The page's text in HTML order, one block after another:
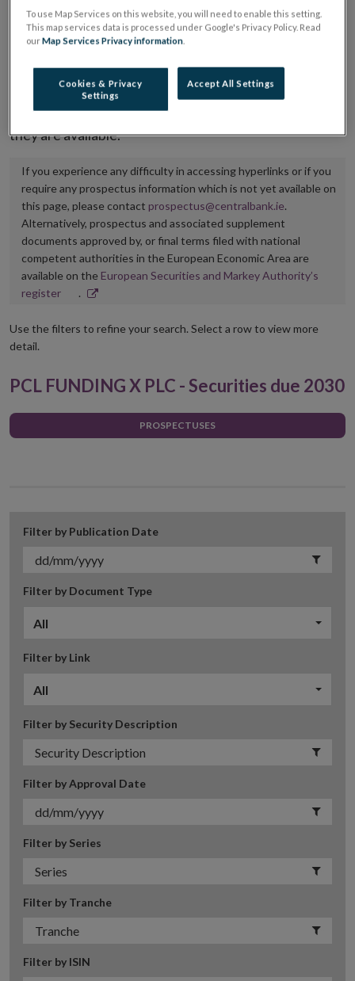
terms for a period of at least ten years.
It is the responsibility of the issuer to maintain the
publication of these documents and to inform the
Central Bank of Ireland if there is any change in the
hyperlink to the dedicated website section on which
they are available.
If you experience any difficulty in accessing hyperlinks or if you
require any prospectus information which is not yet available on
this page, please contact prospectus@centralbank.ie.
Alternatively, prospectus and associated supplement
documents approved by, or final terms filed with national
competent authorities in the European Economic Area are
available on the European Securities and Markey Authority’s
registerOpens
new
.
Use the filters to refine your search. Select a row to view more
detail.
PCL FUNDING X PLC - Securities due 2030
PROSPECTUSES
Filter by Publication Date
Filter by Document Type
All
Filter by Link
All
Filter by Security Description
Filter by Approval Date
Filter by Series
Filter by Tranche
Filter by ISIN
To use Map Services on this website, you will need to enable this setting.
This map services data is processed under Google's Privacy Policy. Read
ourMap Services Privacy information.
Cookies & Privacy
Settings
Accept All Settings